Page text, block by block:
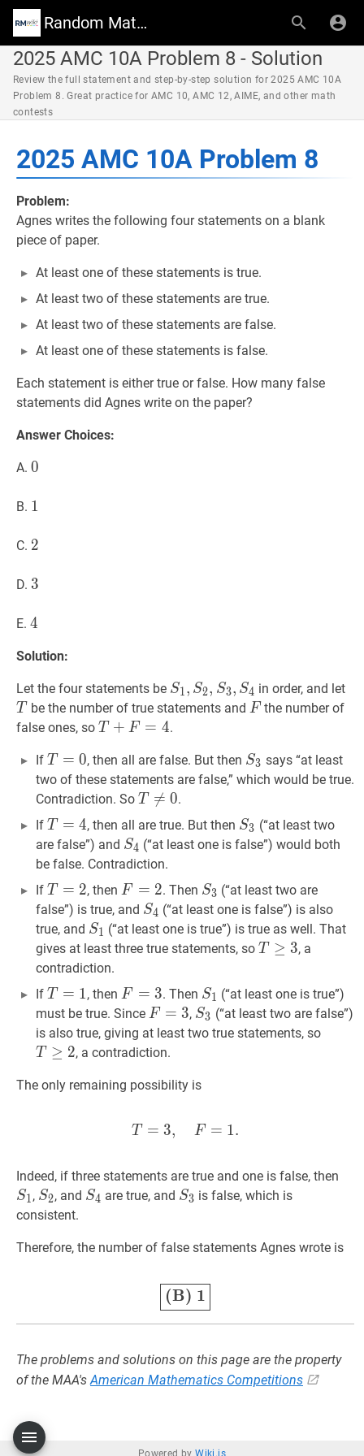
Random Math Wiki
2025 AMC 10A Problem 8 - Solution
Review the full statement and step-by-step solution for 2025 AMC 10A
Problem 8. Great practice for AMC 10, AMC 12, AIME, and other math
contests
2025 AMC 10A Problem 8
Problem:
Agnes writes the following four statements on a blank
piece of paper.
At least one of these statements is true.
At least two of these statements are true.
At least two of these statements are false.
At least one of these statements is false.
Each statement is either true or false. How many false
statements did Agnes write on the paper?
Answer Choices:
A. 0
0
B. 1
1
C. 2
2
D. 3
3
E. 4
4
Solution:
Let the four statements be S1, S2, S3,S4S_1,S_2,S_3,S_4
S1, S2, S3, S4 in order, and let
T be the number of true statements and FF
F the number of
false ones, so T +F= 4T+F=4
T + F = 4.
If T =0 T=0
T = 0, then all are false. But then S3 S_3
S3 says “at least
two of these statements are false,” which would be true.
Contradiction. So T ≠0 T\neq
T 
= 0.
If T =4 T=4
T = 4, then all are true. But then S3 S_3
S3 (“at least two
are false”) and S4 S_4
S4 (“at least one is false”) would both
be false. Contradiction.
If T =2 T=2
T = 2, thenF=2 F=2
F = 2. Then S3 S_3
S3 (“at least two are
false”) is true, and S4 S_4
S4 (“at least one is false”) is also
true, and S1 S_1
S1 (“at least one is true”) is true as well. That
gives at least three true statements, so T ≥3 T\ge
T ≥ 3, a
contradiction.
If T =1 T=1
T = 1, thenF=3 F=3
F = 3. Then S1 S_1
S1 (“at least one is true”)
must be true. Since F=3 F=3
F = 3, S3 S_3
S3 (“at least two are false”)
is also true, giving at least two true statements, so
T ≥ 2, a contradiction.
The only remaining possibility is
T= 3,F=
T = 3, F = 1.
Indeed, if three statements are true and one is false, then
S1, S2S_2
S2, and S4 S_4
S4 are true, and S3 S_3
S3 is false, which is
consistent.
Therefore, the number of false statements Agnes wrote is
(B)
(B) 1
The problems and solutions on this page are the property
of the MAA's American Mathematics Competitions
Powered byWiki.js